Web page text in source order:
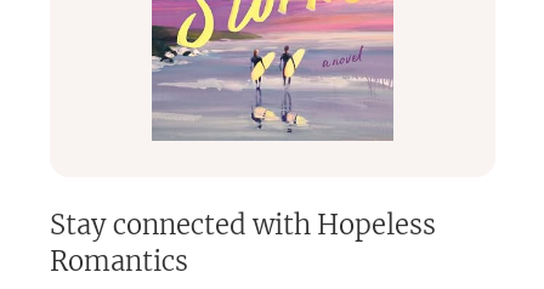
Stay connected with Hopeless
Romantics